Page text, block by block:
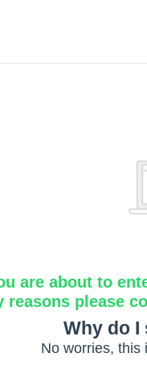
are about to
reasons please
Why do I
No worries, this